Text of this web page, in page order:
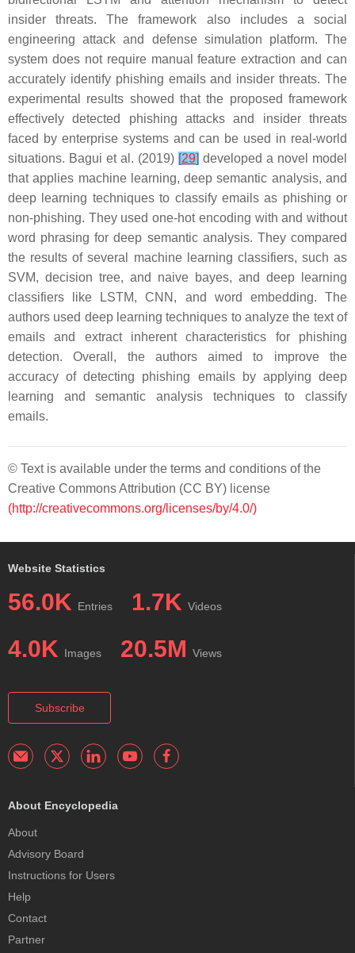
insider threats. The framework also includes a social
engineering attack and defense simulation platform. The
system does not require manual feature extraction and can
accurately identify phishing emails and insider threats. The
experimental results showed that the proposed framework
effectively detected phishing attacks and insider threats
faced by enterprise systems and can be used in real-world
situations. Bagui et al. (2019) [29] developed a novel model
that applies machine learning, deep semantic analysis, and
deep learning techniques to classify emails as phishing or
non-phishing. They used one-hot encoding with and without
word phrasing for deep semantic analysis. They compared
the results of several machine learning classifiers, such as
SVM, decision tree, and naive bayes, and deep learning
classifiers like LSTM, CNN, and word embedding. The
authors used deep learning techniques to analyze the text of
emails and extract inherent characteristics for phishing
detection. Overall, the authors aimed to improve the
accuracy of detecting phishing emails by applying deep
learning and semantic analysis techniques to classify
emails.
© Text is available under the terms and conditions of the
Creative Commons Attribution (CC BY) license
(http://creativecommons.org/licenses/by/4.0/)
Website Statistics
56.0K Entries 1.7K Videos
4.0K Images 20.5M Views
Subscribe
About Encyclopedia
About
Advisory Board
Instructions for Users
Help
Contact
Partner